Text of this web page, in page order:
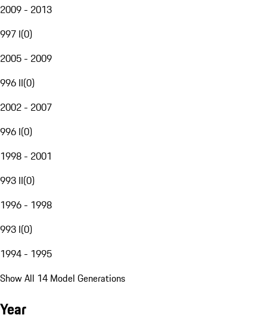
2009 - 2013
997 I(0)
2005 - 2009
996 II(0)
2002 - 2007
996 I(0)
1998 - 2001
993 II(0)
1996 - 1998
993 I(0)
1994 - 1995
Show All 14 Model Generations
Year